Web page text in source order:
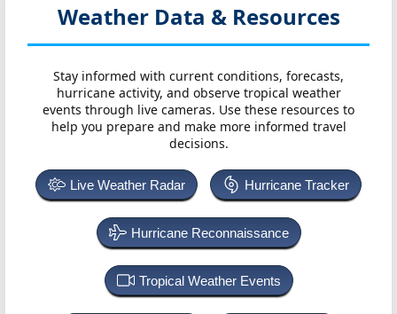
Weather Data & Resources
Stay informed with current conditions, forecasts,
hurricane activity, and observe tropical weather
events through live cameras. Use these resources to
help you prepare and make more informed travel
decisions.
Live Weather Radar Hurricane Tracker
Hurricane Reconnaissance
Tropical Weather Events